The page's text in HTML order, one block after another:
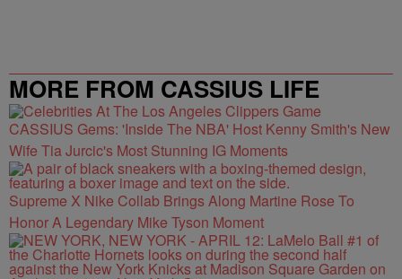
MORE FROM CASSIUS LIFE
CASSIUS Gems: 'Inside The NBA' Host Kenny Smith's New
Wife Tia Jurcic's Most Stunning IG Moments
Supreme X Nike Collab Brings Along Martine Rose To
Honor A Legendary Mike Tyson Moment